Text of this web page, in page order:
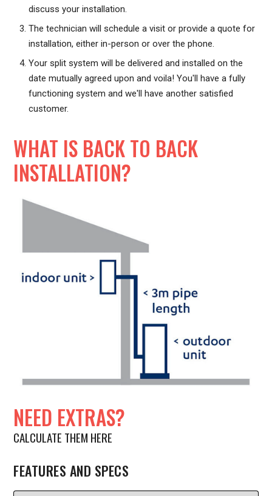
discuss your installation.
The technician will schedule a visit or provide a quote for
installation, either in-person or over the phone.
Your split system will be delivered and installed on the
date mutually agreed upon and voila! You'll have a fully
functioning system and we'll have another satisfied
customer.
WHAT IS BACK TO BACK
INSTALLATION?
NEED EXTRAS?
CALCULATE THEM HERE
FEATURES AND SPECS